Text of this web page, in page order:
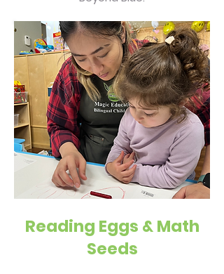
Reading Eggs & Math
Seeds